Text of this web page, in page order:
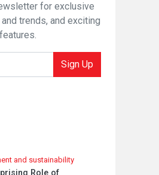
for exclusive
trends, and exciting
Sign Up
and sustainability
Role of